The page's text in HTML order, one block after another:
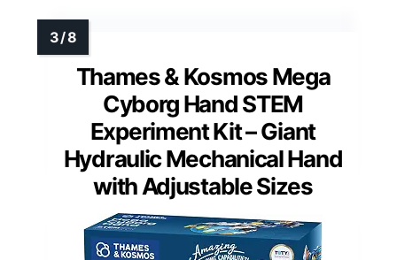
Thames & Kosmos Mega
Cyborg Hand STEM
Experiment Kit – Giant
Hydraulic Mechanical Hand
with Adjustable Sizes